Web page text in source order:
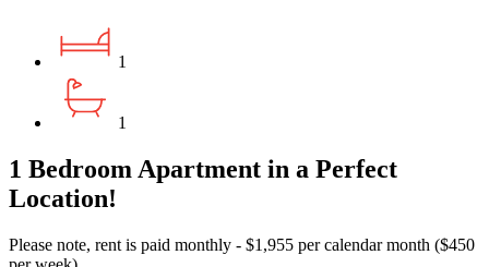
1
1
1 Bedroom Apartment in a Perfect
Location!
Please note, rent is paid monthly - $1,955 per calendar month ($450